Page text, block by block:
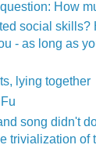
How
social skills?
- as long as
lying together
song didn't
trivialization of